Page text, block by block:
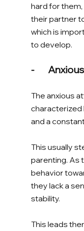
hard for
their partner
which is
to develop.
-
The anxious
characterized
and a
This usually
parenting. As
behavior
they lack a
stability.
This leads